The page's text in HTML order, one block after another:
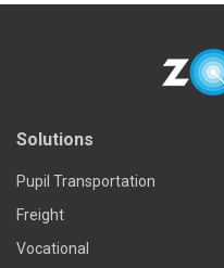
Solutions
Pupil Transportation
Freight
Vocational